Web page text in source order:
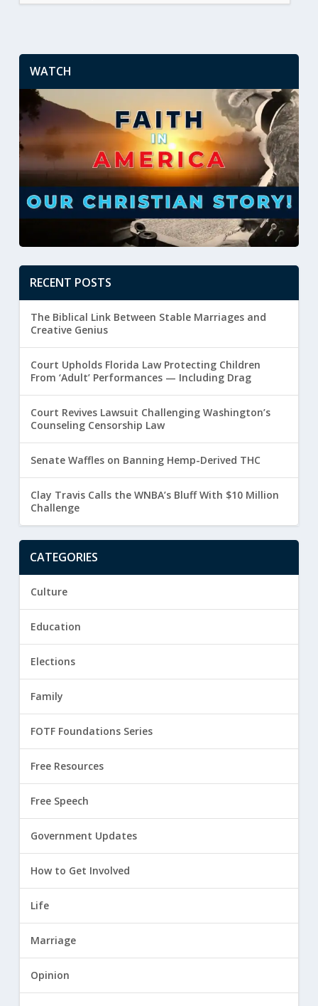
WATCH
RECENT POSTS
The Biblical Link Between Stable Marriages and
Creative Genius
Court Upholds Florida Law Protecting Children
From ‘Adult’ Performances — Including Drag
Court Revives Lawsuit Challenging Washington’s
Counseling Censorship Law
Senate Waffles on Banning Hemp-Derived THC
Clay Travis Calls the WNBA’s Bluff With $10 Million
Challenge
CATEGORIES
Culture
Education
Elections
Family
FOTF Foundations Series
Free Resources
Free Speech
Government Updates
How to Get Involved
Life
Marriage
Opinion